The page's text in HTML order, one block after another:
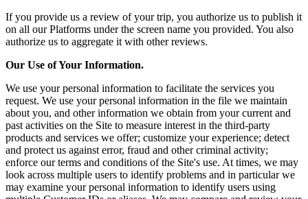
If you provide us a review of your trip, you authorize us to publish it
on all our Platforms under the screen name you provided. You also
authorize us to aggregate it with other reviews.
Our Use of Your Information.
We use your personal information to facilitate the services you
request. We use your personal information in the file we maintain
about you, and other information we obtain from your current and
past activities on the Site to measure interest in the third-party
products and services we offer; customize your experience; detect
and protect us against error, fraud and other criminal activity;
enforce our terms and conditions of the Site's use. At times, we may
look across multiple users to identify problems and in particular we
may examine your personal information to identify users using